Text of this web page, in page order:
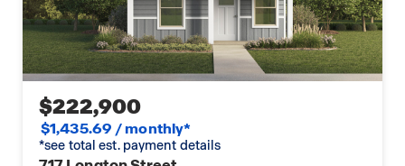
$222,900
$1,435.69 / monthly*
*see total est. payment details